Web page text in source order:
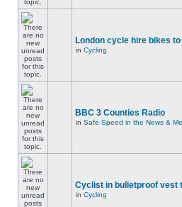
London cycle hire bikes
in Cycling
BBC 3 Counties Radio
in Safe Speed in the News &
Cyclist in bulletproof vest
in Cycling